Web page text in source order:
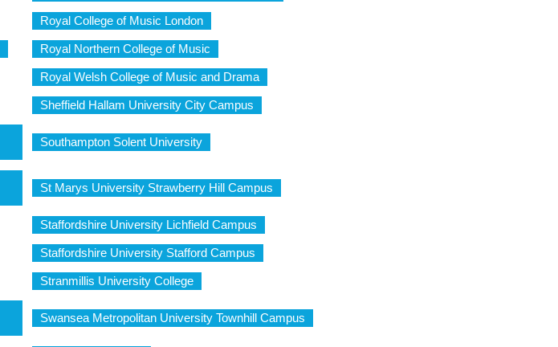
Royal College of Music London
Royal Northern College of Music
Royal Welsh College of Music and Drama
Sheffield Hallam University City Campus
Southampton Solent University
St Marys University Strawberry Hill Campus
Staffordshire University Lichfield Campus
Staffordshire University Stafford Campus
Stranmillis University College
Swansea Metropolitan University Townhill Campus